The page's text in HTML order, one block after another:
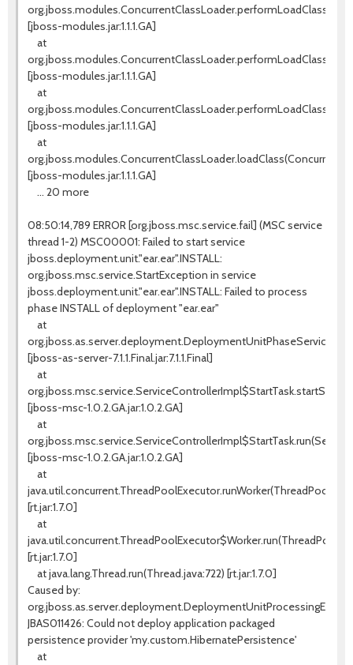
[jboss-modules.jar:1.1.1.GA]
at
[jboss-modules.jar:1.1.1.GA]
at
[jboss-modules.jar:1.1.1.GA]
at
[jboss-modules.jar:1.1.1.GA]
... 20 more
08:50:14,789 ERROR [org.jboss.msc.service.fail] (MSC service
thread 1-2) MSC00001: Failed to start service
jboss.deployment.unit."ear.ear".INSTALL:
org.jboss.msc.service.StartException in service
jboss.deployment.unit."ear.ear".INSTALL: Failed to process
phase INSTALL of deployment "ear.ear"
at
[jboss-as-server-7.1.1.Final.jar:7.1.1.Final]
at
[jboss-msc-1.0.2.GA.jar:1.0.2.GA]
at
[jboss-msc-1.0.2.GA.jar:1.0.2.GA]
at
[rt.jar:1.7.0]
at
[rt.jar:1.7.0]
at java.lang.Thread.run(Thread.java:722) [rt.jar:1.7.0]
Caused by:
JBAS011426: Could not deploy application packaged
persistence provider 'my.custom.HibernatePersistence'
at